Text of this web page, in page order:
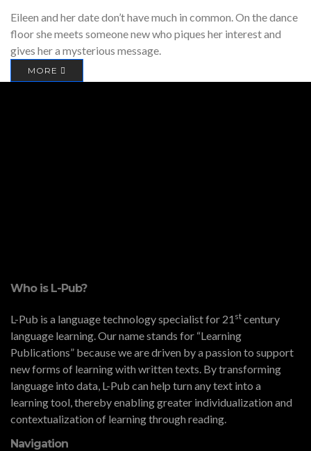
Eileen and her date don’t have much in common. On the dance
floor she meets someone new who piques her interest and
gives her a mysterious message.
MORE
Who is L-Pub?
L-Pub is a language technology specialist for 21 st century
language learning. Our name stands for “Learning
Publications” because we are driven by a passion to support
new forms of learning with written texts. By transforming
language into data, L-Pub can help turn any text into a
learning tool, thereby enabling greater individualization and
contextualization of learning through reading.
Navigation